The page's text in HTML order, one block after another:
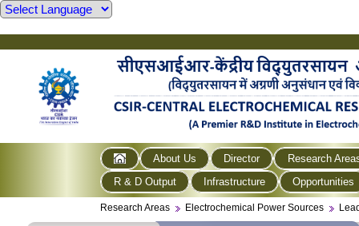
About Us Director
Research
R & D Output
Infrastructure Opportunities
Research Areas Electrochemical Power Sources